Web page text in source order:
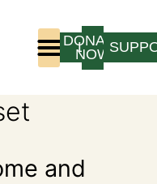
LOGIN
DONATE
NOW
and